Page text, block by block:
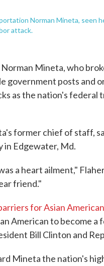
Norman Mineta, seen
attack.
Mineta, who
government posts and
as the nation's federal
former chief of staff,
in Edgewater, Md.
a heart ailment,"
friend."
for Asian
American to become
Bill Clinton and
Mineta the nation's